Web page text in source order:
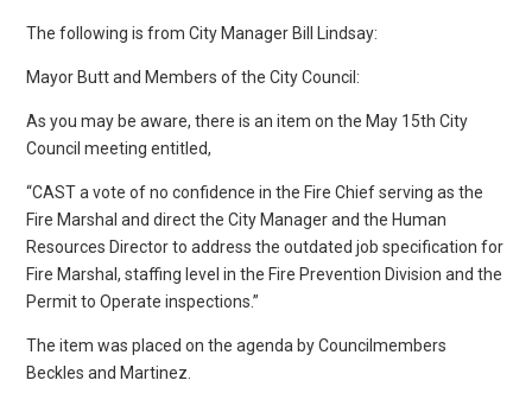
The following is from City Manager Bill Lindsay:
Mayor Butt and Members of the City Council:
As you may be aware, there is an item on the May 15th City
Council meeting entitled,
“CAST a vote of no confidence in the Fire Chief serving as the
Fire Marshal and direct the City Manager and the Human
Resources Director to address the outdated job specification for
Fire Marshal, staffing level in the Fire Prevention Division and the
Permit to Operate inspections.”
The item was placed on the agenda by Councilmembers
Beckles and Martinez.